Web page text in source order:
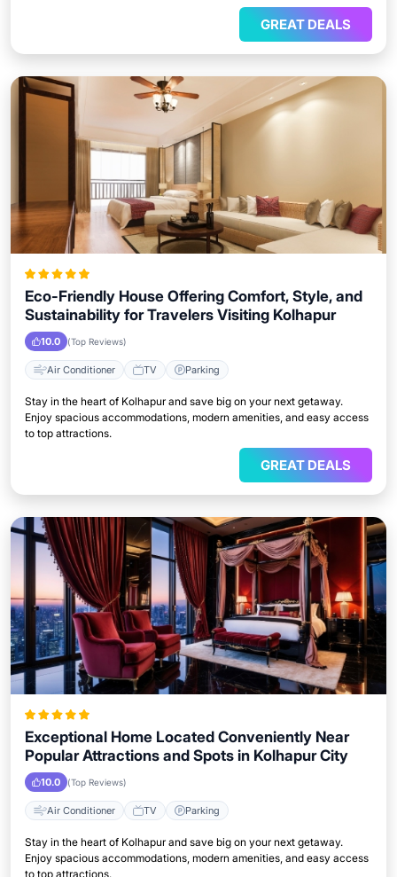
GREAT DEALS
Eco-Friendly House Offering Comfort, Style, and
Sustainability for Travelers Visiting Kolhapur
10.0 (Top Reviews)
Air Conditioner TV Parking
Stay in the heart of Kolhapur and save big on your next getaway.
Enjoy spacious accommodations, modern amenities, and easy access
to top attractions.
GREAT DEALS
Exceptional Home Located Conveniently Near
Popular Attractions and Spots in Kolhapur City
10.0 (Top Reviews)
Air Conditioner TV Parking
Stay in the heart of Kolhapur and save big on your next getaway.
Enjoy spacious accommodations, modern amenities, and easy access
to top attractions.